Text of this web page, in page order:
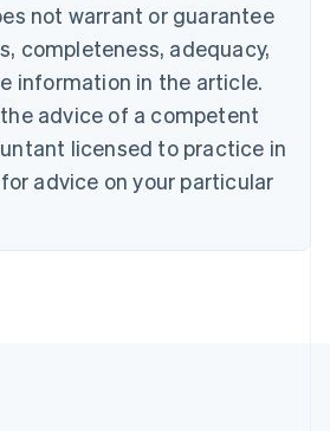
not warrant or guarantee
completeness, adequacy,
information in the article.
advice of a competent
licensed to practice in
advice on your particular